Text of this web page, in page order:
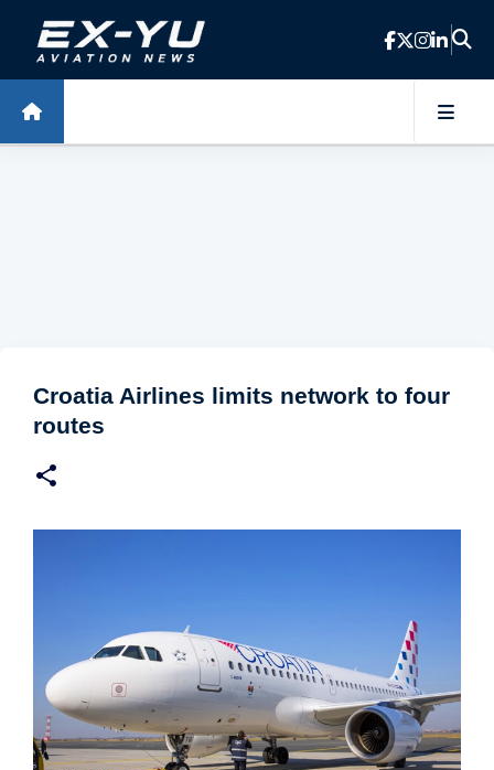
Skip to main content
Croatia Airlines limits network to four
routes